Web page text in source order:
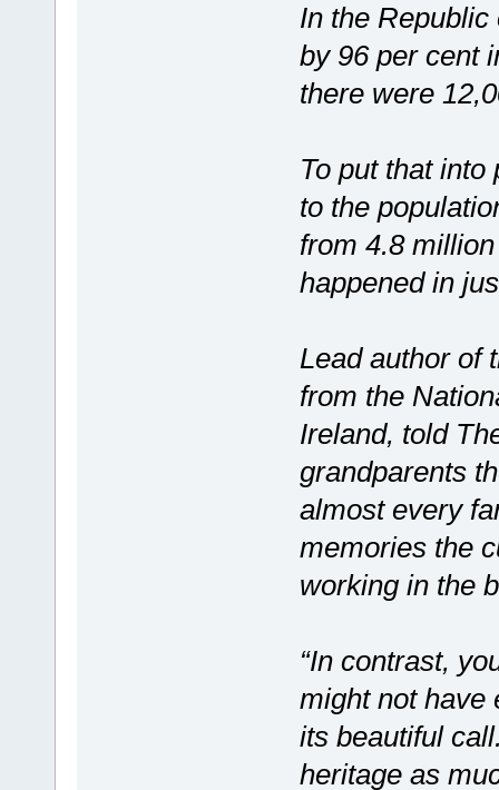
In the
by 96 per cent
there were
To put that
to the
from 4.8
happened in
Lead author of
from the
Ireland, told
grandparents
almost every
memories the
working in the
“In contrast,
might not have
its beautiful
heritage as